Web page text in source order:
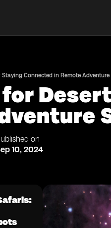
Staying Connected in Remote
for
on
10, 2024